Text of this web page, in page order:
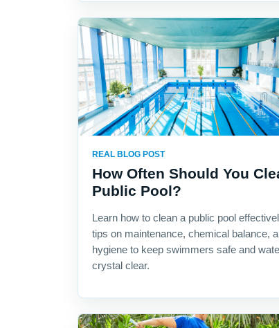
REAL BLOG POST
How Often Should You
Public Pool?
Learn how to clean a public pool
tips on maintenance, chemical balance,
hygiene to keep swimmers safe and
crystal clear.